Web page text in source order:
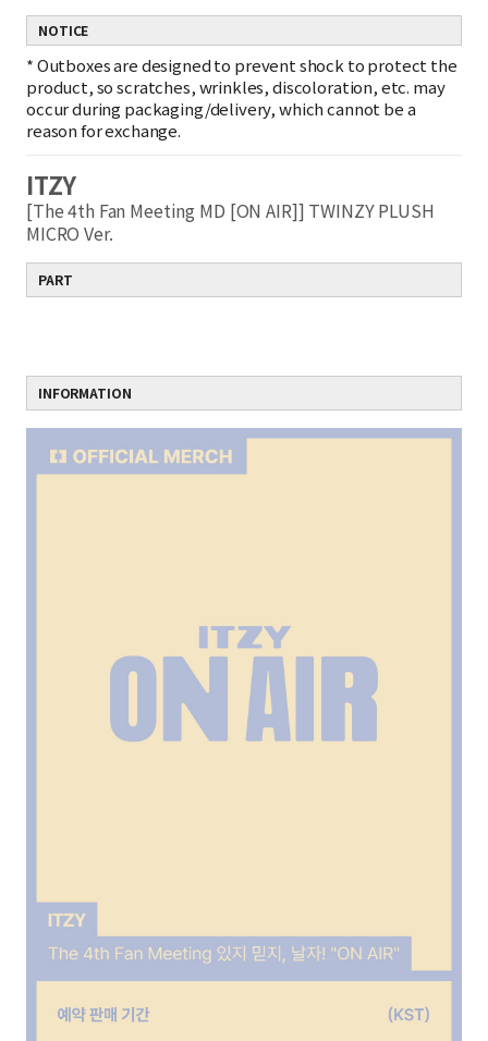
NOTICE
*Outboxes are designed to prevent shock to protect the
product, so scratches, wrinkles, discoloration, etc. may
occur during packaging/delivery, which cannot be a
reason for exchange.
ITZY
[The 4th Fan Meeting MD [ON AIR]] TWINZY PLUSH
MICRO Ver.
PART
INFORMATION